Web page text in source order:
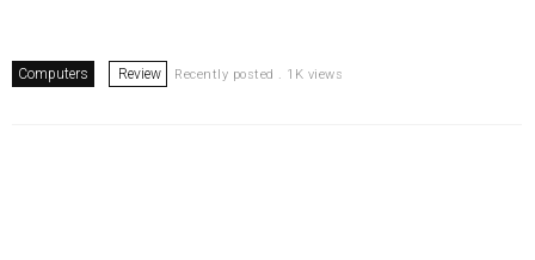
Computers Review Recently posted . 1K views